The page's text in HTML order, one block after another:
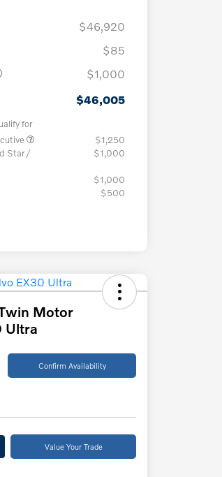
$46,920
$85
$1,000
$46,005
for
$1,250
Star /
$1,000
$1,000
$500
Motor
Ultra
Confirm Availability
Value Your Trade